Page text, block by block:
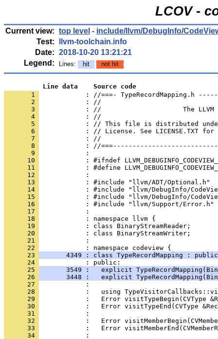
LCOV -
Current view: top level - include/llvm/DebugInfo/
Test:
llvm-toolchain.info
Date: 2018-10-20 13:21:21
Legend:
Lines: hit not hit
          Line data    Source code
       1
: //===- TypeRecordMapping.h
       2
       3
       4
       5
       6
       7
       8
       9
      10
      11
      12
      13
      14
      15
      16
      17
      18
      19
      20
      21
      22
      23
4349 : class TypeRecordMapping :
      24
      25
3549 :   explicit
      26
3448 :   explicit
      27
      28
      29
      30
      31
      32
      33
      34